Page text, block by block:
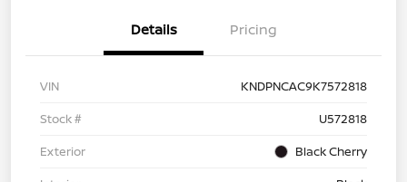
Details Pricing
VIN
KNDPNCAC9K7572818
Stock #
U572818
Exterior
Black Cherry